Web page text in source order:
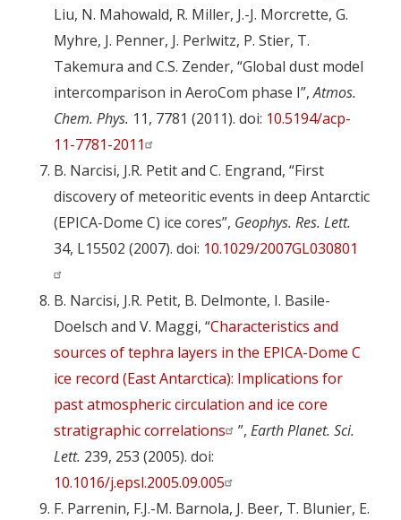
Liu, N. Mahowald, R. Miller, J.-J. Morcrette, G.
Myhre, J. Penner, J. Perlwitz, P. Stier, T.
Takemura and C.S. Zender, “Global dust model
intercomparison in AeroCom phase I”,Atmos.
Chem. Phys. 11, 7781 (2011). doi: 10.5194/acp-
11-7781-2011
B. Narcisi, J.R. Petit and C. Engrand, “First
discovery of meteoritic events in deep Antarctic
(EPICA-Dome C) ice cores”, Geophys. Res. Lett.
34, L15502 (2007). doi: 10.1029/2007GL030801
B. Narcisi, J.R. Petit, B. Delmonte, I. Basile-
Doelsch and V. Maggi, “Characteristics and
sources of tephra layers in the EPICA-Dome C
ice record (East Antarctica): Implications for
past atmospheric circulation and ice core
stratigraphic correlations
”, Earth Planet. Sci.
Lett. 239, 253 (2005). doi:
10.1016/j.epsl.2005.09.005
F. Parrenin, F.J.-M. Barnola, J. Beer, T. Blunier, E.